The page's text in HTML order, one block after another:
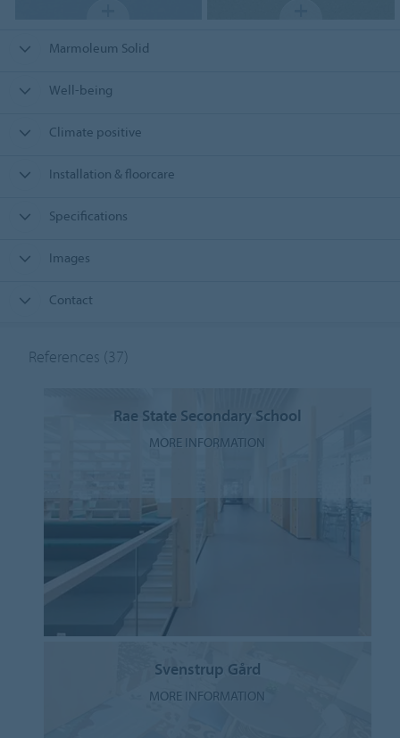
Marmoleum Solid
Well-being
Climate positive
Installation & floorcare
Specifications
Images
Contact
References (37)
Rae State Secondary School
MORE INFORMATION
Svenstrup Gård
MORE INFORMATION